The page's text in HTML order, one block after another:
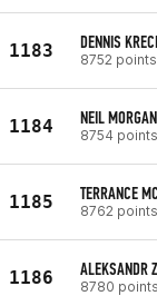
1183 DENNIS
8752 points
1184 NEIL MORGAN
8754 points
1185 TERRANCE
8762 points
1186 ALEKSANDR
8780 points